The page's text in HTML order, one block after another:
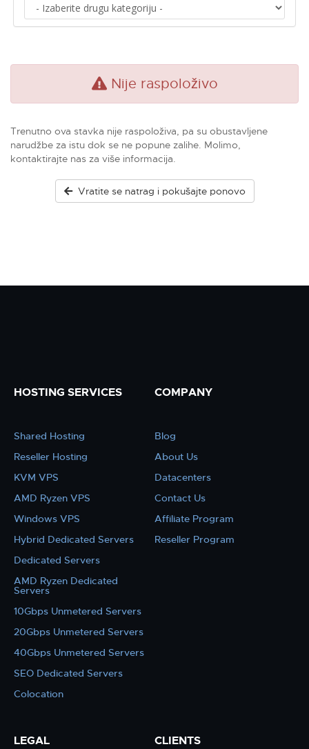
Nije raspoloživo
Trenutno ova stavka nije raspoloživa, pa su obustavljene
narudžbe za istu dok se ne popune zalihe. Molimo,
kontaktirajte nas za više informacija.
Vratite se natrag i pokušajte ponovo
HOSTING SERVICES
Shared Hosting
Reseller Hosting
KVM VPS
AMD Ryzen VPS
Windows VPS
Hybrid Dedicated Servers
Dedicated Servers
AMD Ryzen Dedicated
Servers
10Gbps Unmetered Servers
20Gbps Unmetered Servers
40Gbps Unmetered Servers
SEO Dedicated Servers
Colocation
COMPANY
Blog
About Us
Datacenters
Contact Us
Affiliate Program
Reseller Program
LEGAL CLIENTS